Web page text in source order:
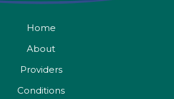
Home
About
Providers
Conditions